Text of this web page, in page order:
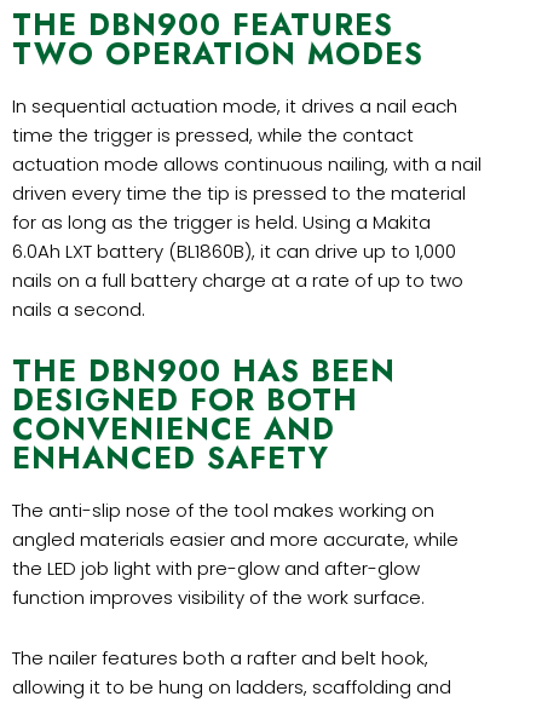
THE DBN900 FEATURES
TWO OPERATION MODES
In sequential actuation mode, it drives a nail each
time the trigger is pressed, while the contact
actuation mode allows continuous nailing, with a nail
driven every time the tip is pressed to the material
for as long as the trigger is held. Using a Makita
6.0Ah LXT battery (BL1860B), it can drive up to 1,000
nails on a full battery charge at a rate of up to two
nails a second.
THE DBN900 HAS BEEN
DESIGNED FOR BOTH
CONVENIENCE AND
ENHANCED SAFETY
The anti-slip nose of the tool makes working on
angled materials easier and more accurate, while
the LED job light with pre-glow and after-glow
function improves visibility of the work surface.
The nailer features both a rafter and belt hook,
allowing it to be hung on ladders, scaffolding and